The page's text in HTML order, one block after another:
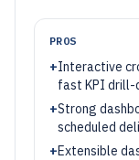
PROS
+Interactive
fast KPI drill-
+Strong
scheduled
+Extensible